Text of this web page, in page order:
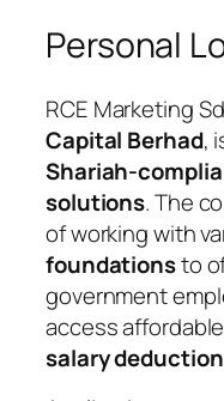
Personal
RCE Marketing
Capital Berhad,
Shariah-
solutions. The
of working with
foundationsto
government
access
salary